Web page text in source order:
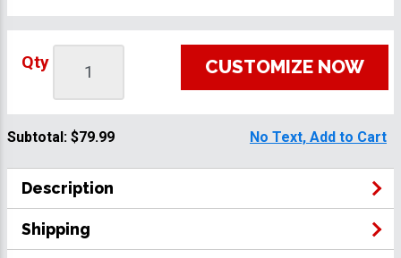
Qty CUSTOMIZE NOW
Subtotal: $79.99 No Text, Add to Cart
Description
Shipping